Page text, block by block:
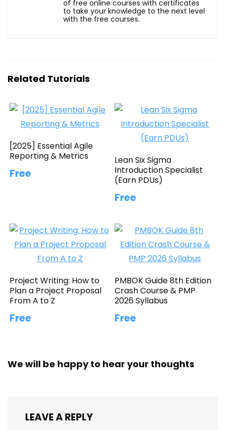
of free online courses with certificates
to take your knowledge to the next level
with the free courses.
Related Tutorials
[2025] Essential Agile
Reporting & Metrics
Free
Lean Six Sigma
Introduction Specialist
(Earn PDUs)
Free
Project Writing: How to
Plan a Project Proposal
From A to Z
Free
PMBOK Guide 8th Edition
Crash Course & PMP
2026 Syllabus
Free
We will be happy to hear your thoughts
LEAVE A REPLY